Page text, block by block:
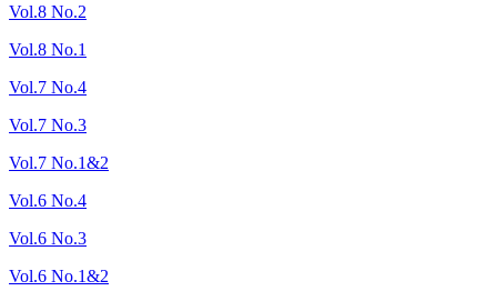
Vol.8 No.2
Vol.8 No.1
Vol.7 No.4
Vol.7 No.3
Vol.7 No.1&2
Vol.6 No.4
Vol.6 No.3
Vol.6 No.1&2